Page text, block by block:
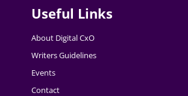
Useful Links
About Digital CxO
Writers Guidelines
Events
Contact